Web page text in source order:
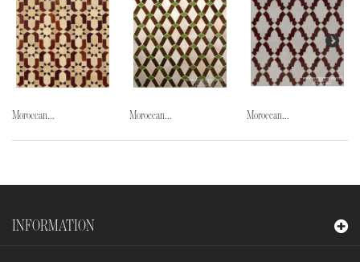
Moroccan... Moroccan... Moroccan...
INFORMATION